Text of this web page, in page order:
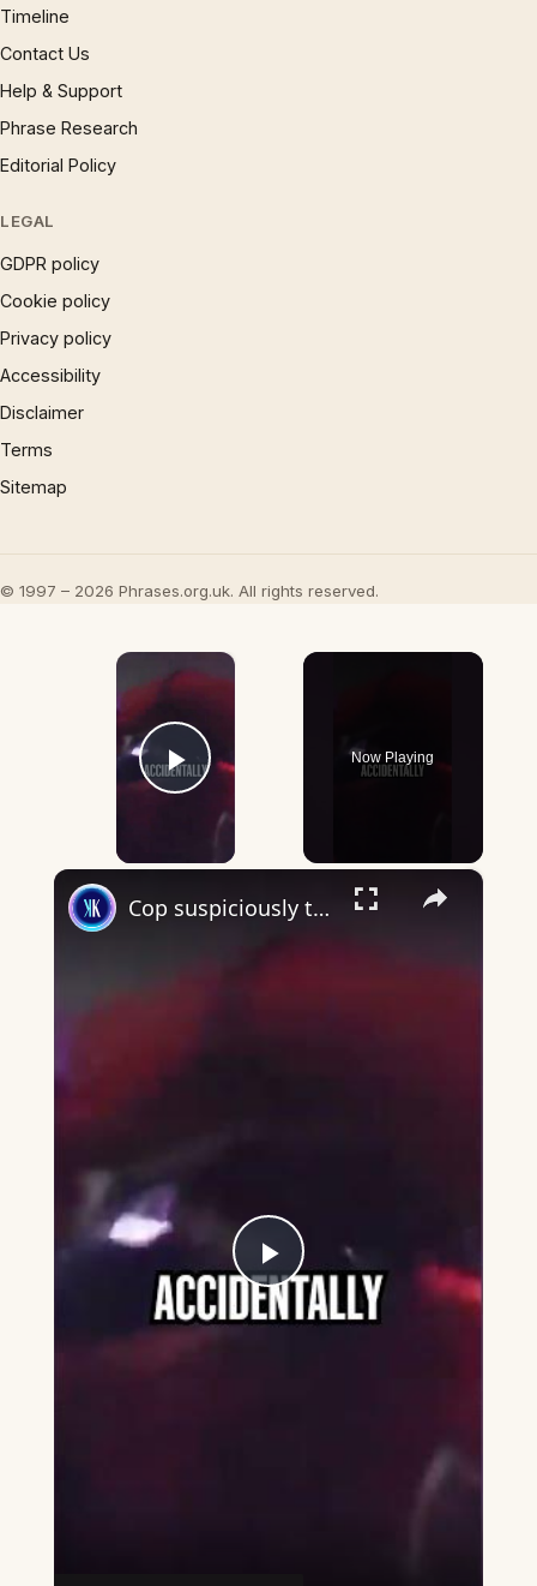
Timeline
Contact Us
Help & Support
Phrase Research
Editorial Policy
LEGAL
GDPR policy
Cookie policy
Privacy policy
Accessibility
Disclaimer
Terms
Sitemap
© 1997 – 2026 Phrases.org.uk. All rights reserved.
×
Play Video
Now Playing
×
Play
Cop suspiciously turns off bodycam during arrest